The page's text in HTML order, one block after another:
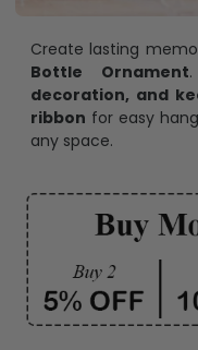
Create lasting
Bottle Ornament
decoration, and
ribbon for easy
any space.